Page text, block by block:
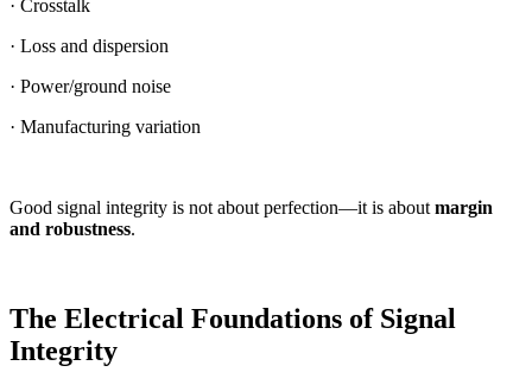
· Crosstalk
· Loss and dispersion
· Power/ground noise
· Manufacturing variation
Good signal integrity is not about perfection—it is about margin
and robustness.
The Electrical Foundations of Signal
Integrity